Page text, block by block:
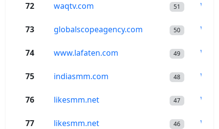
72 waqtv.com 51
73 globalscopeagency.com 50
74 www.lafaten.com 49
75 indiasmm.com 48
76 likesmm.net 47
77 likesmm.net 46